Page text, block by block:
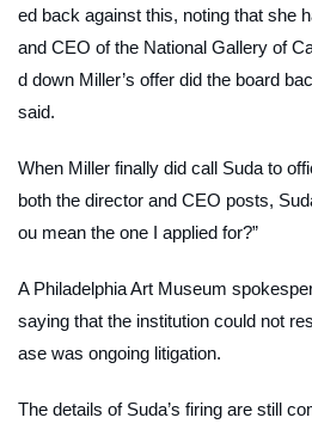
ed back against this, noting that she
and CEO of the National Gallery of
d down Miller’s offer did the board
said.
When Miller finally did call Suda to
both the director and CEO posts,
ou mean the one I applied for?”
A Philadelphia Art Museum
saying that the institution could not
ase was ongoing litigation.
The details of Suda’s firing are still